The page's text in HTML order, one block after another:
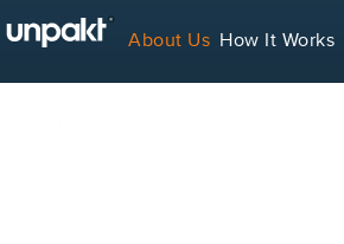
About Us How It Works